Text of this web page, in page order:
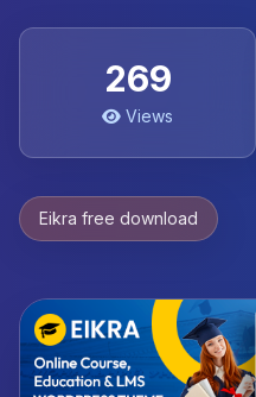
269
Views
Eikra free download